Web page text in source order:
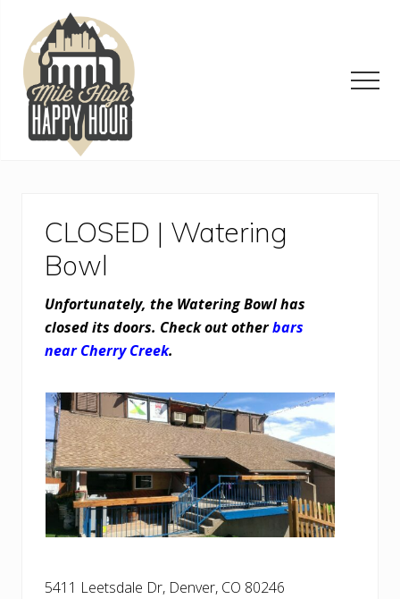
main
content
primary
sidebar
footer
Restaurant
Specials
CLOSED | Watering
Bowl
Unfortunately, the Watering Bowl has
closed its doors. Check out otherbars
near Cherry Creek.
5411 Leetsdale Dr, Denver, CO 80246